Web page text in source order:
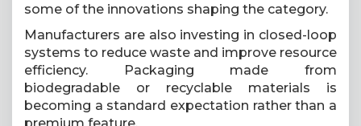
some of the innovations shaping the category.
Manufacturers are also investing in closed-loop
systems to reduce waste and improve resource
efficiency. Packaging made from
biodegradable or recyclable materials is
becoming a standard expectation rather than a